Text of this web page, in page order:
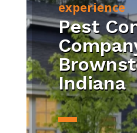
experience
Pest
Indiana